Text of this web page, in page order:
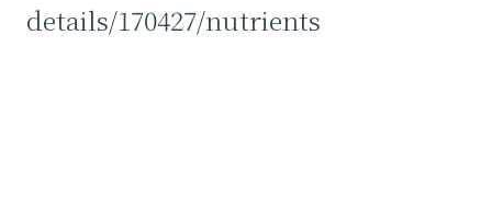
details/170427/nutrients